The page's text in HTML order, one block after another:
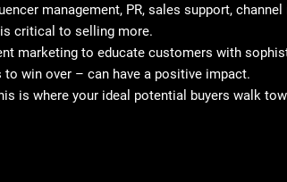
management, PR, sales support,
critical to selling more.
marketing to educate customers with
win over – can have a positive impact.
is where your ideal potential buyers walk